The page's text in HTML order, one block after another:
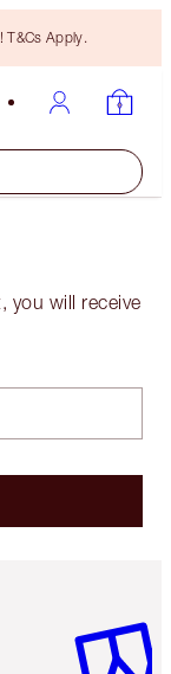
T&Cs Apply.
you will receive